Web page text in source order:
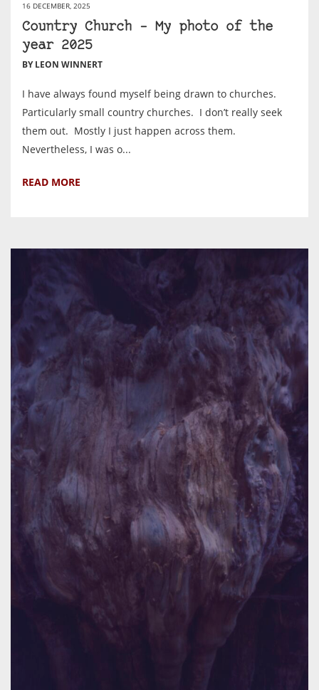
16 DECEMBER, 2025
Country Church – My photo of the
year 2025
BY LEON WINNERT
I have always found myself being drawn to churches.
Particularly small country churches. I don’t really seek
them out. Mostly I just happen across them.
Nevertheless, I was o...
READ MORE